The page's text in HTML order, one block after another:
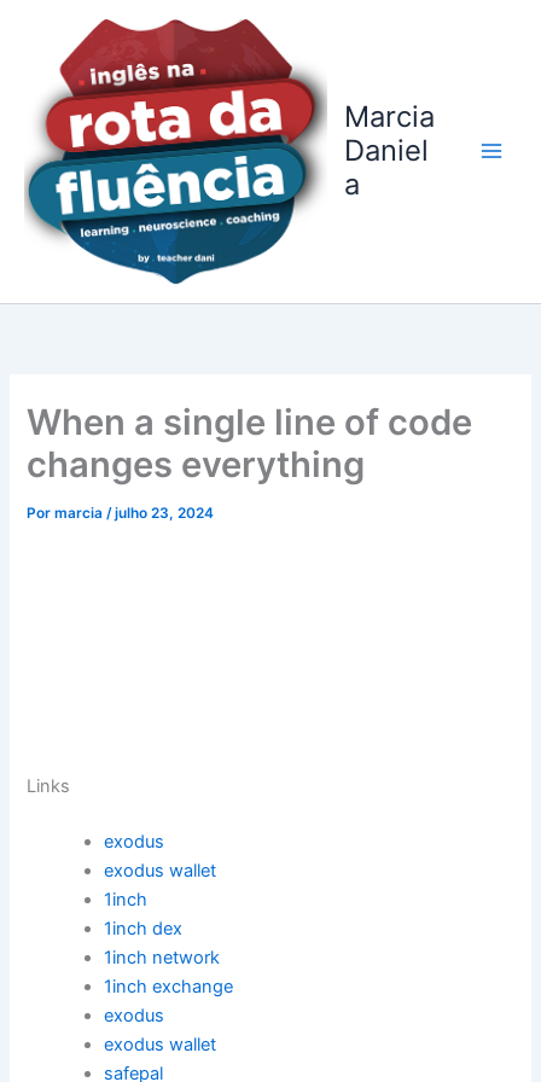
conteúdo
Marcia
Daniel
a
When a single line of code
changes everything
Pormarcia/julho 23, 2024
Links
exodus
exodus wallet
1inch
1inch dex
1inch network
1inch exchange
exodus
exodus wallet
safepal